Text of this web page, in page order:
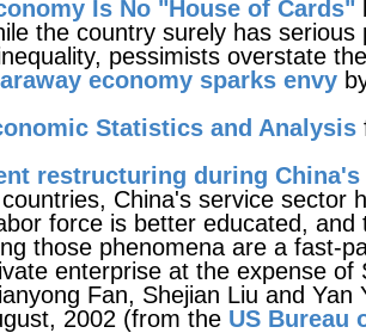
Is No "House of Cards"
the country surely has
pessimists overstate
economy sparks envy
Statistics and Analysis
restructuring during
China's service sector
force is better educated,
those phenomena are a fast-
enterprise at the expense
Fan, Shejian Liu and
2002 (from the US Bureau